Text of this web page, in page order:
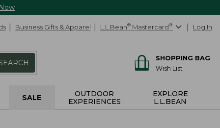
Business Gifts & Apparel L.L.Bean® Mastercard® Log In
SHOPPING BAG
Wish List
SALE
OUTDOOR
EXPERIENCES
EXPLORE
L.L.BEAN